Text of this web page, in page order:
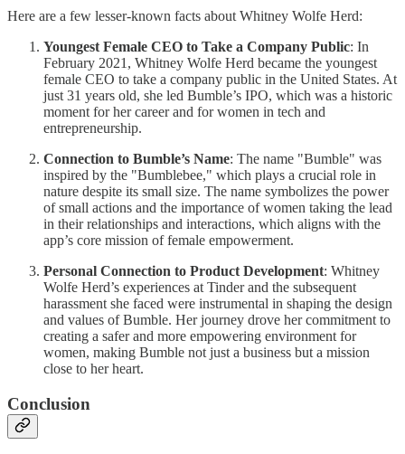
Here are a few lesser-known facts about Whitney Wolfe Herd:
Youngest Female CEO to Take a Company Public: In
February 2021, Whitney Wolfe Herd became the youngest
female CEO to take a company public in the United States. At
just 31 years old, she led Bumble’s IPO, which was a historic
moment for her career and for women in tech and
entrepreneurship.
Connection to Bumble’s Name: The name "Bumble" was
inspired by the "Bumblebee," which plays a crucial role in
nature despite its small size. The name symbolizes the power
of small actions and the importance of women taking the lead
in their relationships and interactions, which aligns with the
app’s core mission of female empowerment.
Personal Connection to Product Development: Whitney
Wolfe Herd’s experiences at Tinder and the subsequent
harassment she faced were instrumental in shaping the design
and values of Bumble. Her journey drove her commitment to
creating a safer and more empowering environment for
women, making Bumble not just a business but a mission
close to her heart.
Conclusion